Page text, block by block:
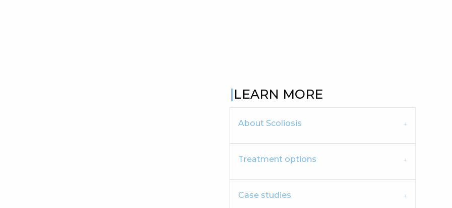
LEARN MORE
About Scoliosis
Treatment options
Case studies